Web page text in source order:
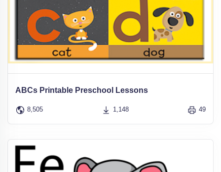
ABCs Printable Preschool Lessons
8,505 1,148 49